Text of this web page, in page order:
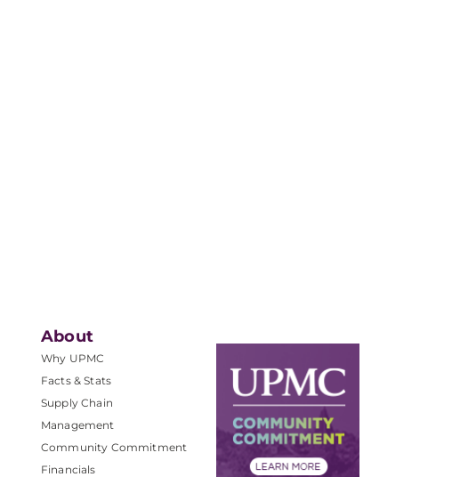
About
Why UPMC
Facts & Stats
Supply Chain
Management
Community Commitment
Financials